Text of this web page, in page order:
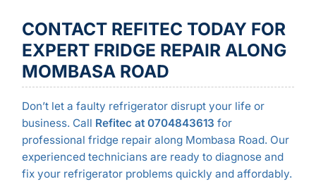
CONTACT REFITEC TODAY FOR
EXPERT FRIDGE REPAIR ALONG
MOMBASA ROAD
Don’t let a faulty refrigerator disrupt your life or
business. Call Refitec at 0704843613 for
professional fridge repair along Mombasa Road. Our
experienced technicians are ready to diagnose and
fix your refrigerator problems quickly and affordably.